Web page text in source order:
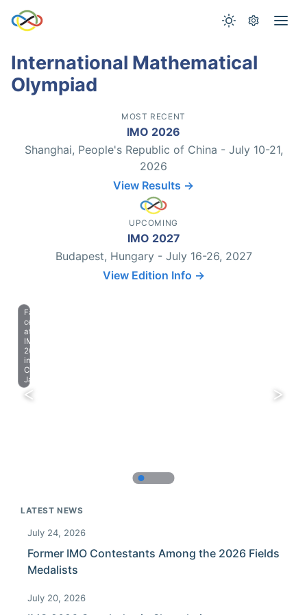
International Mathematical
Olympiad
MOST RECENT
IMO 2026
Shanghai, People's Republic of China - July 10-21,
2026
View Results →
UPCOMING
IMO 2027
Budapest, Hungary - July 16-26, 2027
View Edition Info →
Farewell
celebration
at
IMO
2023
in
Chiba,
Japan.
LATEST NEWS
July 24, 2026
Former IMO Contestants Among the 2026 Fields
Medalists
July 20, 2026